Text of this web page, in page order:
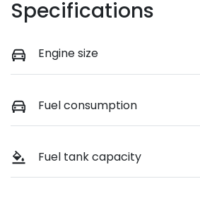
Specifications
Engine size
Fuel consumption
Fuel tank capacity